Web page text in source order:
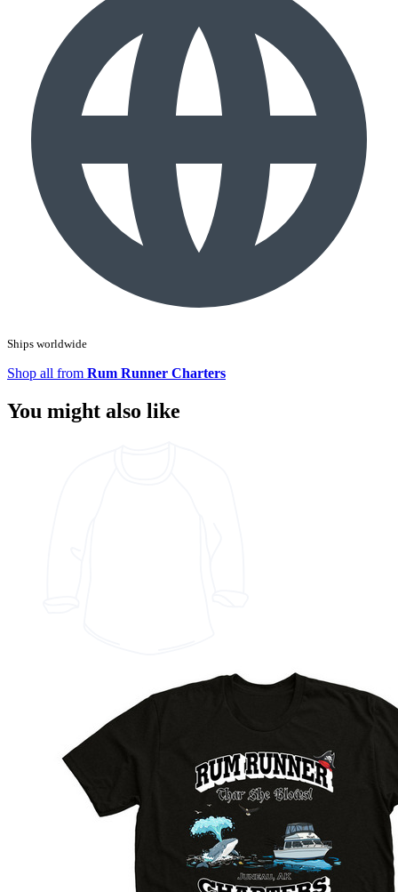
Ships worldwide
Shop all from Rum Runner Charters
You might also like